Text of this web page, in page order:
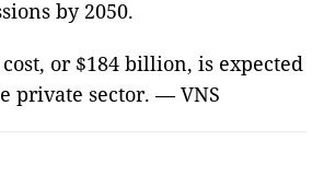
by 2050.
or $184 billion, is expected
private sector. — VNS